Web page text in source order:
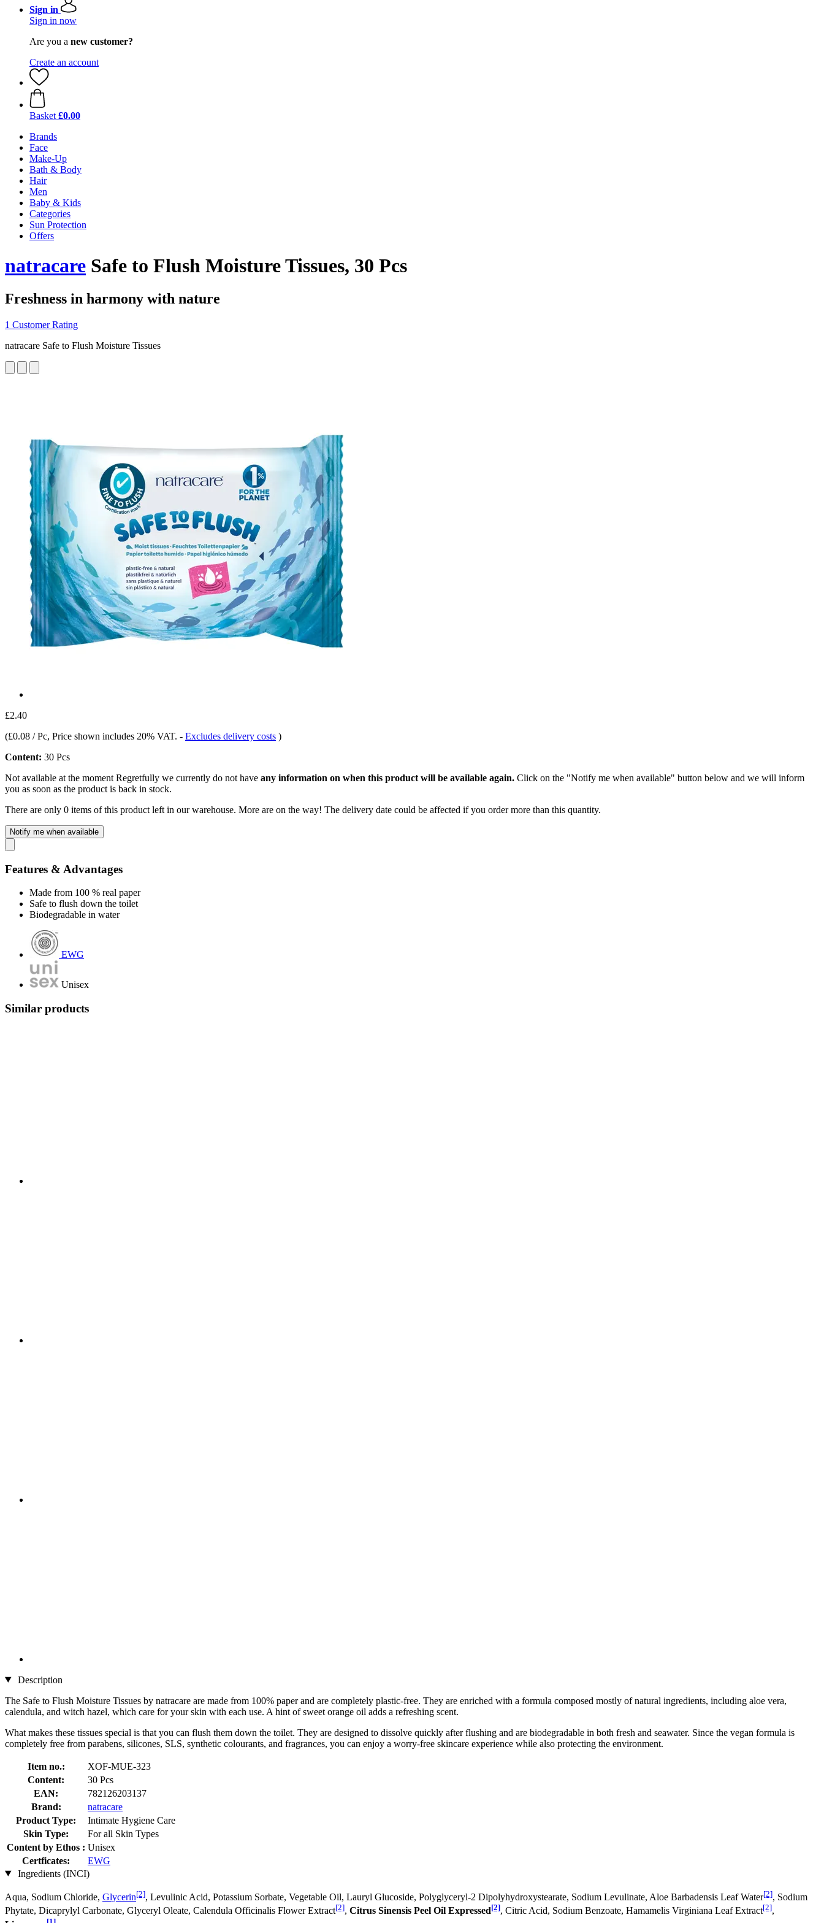
Sign in
Sign in now
Are you a new customer?
Create an account
Basket £0.00
Brands
Face
Make-Up
Bath & Body
Hair
Men
Baby & Kids
Categories
Sun Protection
Offers
natracare Safe to Flush Moisture Tissues, 30 Pcs
Freshness in harmony with nature
1 Customer Rating
natracare Safe to Flush Moisture Tissues
£2.40
(£0.08 / Pc, Price shown includes 20% VAT. - Excludes delivery costs )
Content: 30 Pcs
Not available at the moment Regretfully we currently do not have any information on when this product will be available again. Click on the "Notify me when available" button below and we will inform
you as soon as the product is back in stock.
There are only 0 items of this product left in our warehouse. More are on the way! The delivery date could be affected if you order more than this quantity.
Notify me when available
Features & Advantages
Made from 100 % real paper
Safe to flush down the toilet
Biodegradable in water
EWG
Unisex
Similar products
Description
The Safe to Flush Moisture Tissues by natracare are made from 100% paper and are completely plastic-free. They are enriched with a formula composed mostly of natural ingredients, including aloe vera,
calendula, and witch hazel, which care for your skin with each use. A hint of sweet orange oil adds a refreshing scent.
What makes these tissues special is that you can flush them down the toilet. They are designed to dissolve quickly after flushing and are biodegradable in both fresh and seawater. Since the vegan formula is
completely free from parabens, silicones, SLS, synthetic colourants, and fragrances, you can enjoy a worry-free skincare experience while also protecting the environment.
Item no.:
XOF-MUE-323
Content:
30 Pcs
EAN:
782126203137
Brand:
natracare
Product Type:
Intimate Hygiene Care
Skin Type:
For all Skin Types
Content by Ethos : Unisex
Certficates:
EWG
Ingredients (INCI)
Aqua, Sodium Chloride, Glycerin[2], Levulinic Acid, Potassium Sorbate, Vegetable Oil, Lauryl Glucoside, Polyglyceryl-2 Dipolyhydroxystearate, Sodium Levulinate, Aloe Barbadensis Leaf Water[2], Sodium
Phytate, Dicaprylyl Carbonate, Glyceryl Oleate, Calendula Officinalis Flower Extract[2], Citrus Sinensis Peel Oil Expressed[2], Citric Acid, Sodium Benzoate, Hamamelis Virginiana Leaf Extract[2],
[1]